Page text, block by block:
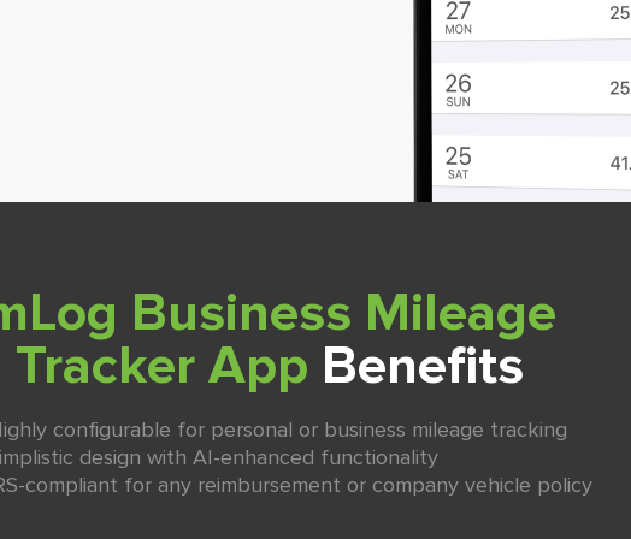
Business Mileage
Tracker App Benefits
configurable for personal or business mileage tracking
design with AI-enhanced functionality
compliant for any reimbursement or company vehicle policy